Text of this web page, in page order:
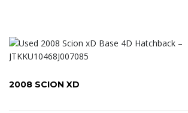
2008 SCION XD